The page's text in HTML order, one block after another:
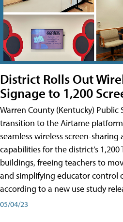
District Rolls Out
Signage to 1,200
Warren County (Kentucky) Public
transition to the Airtame
seamless wireless screen-
capabilities for the district’s 1,200
buildings, freeing teachers to
and simplifying educator control
according to a new use study
05/04/23